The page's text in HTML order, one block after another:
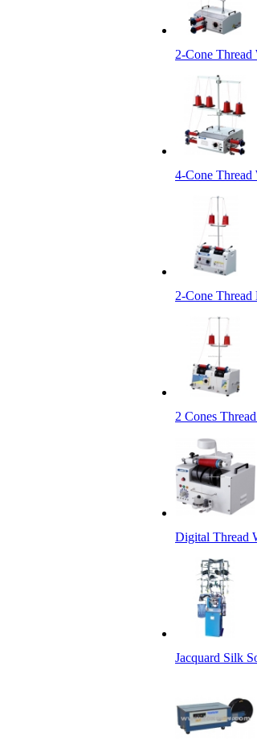
2-Cone
4-Cone Thread
2-Cone
2 Cones
Digital Thread
Jacquard Silk